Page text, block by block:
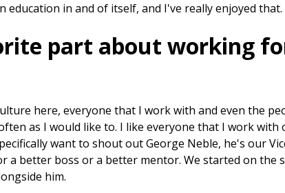
education in and of itself, and I've really enjoyed that.
part about working
here, everyone that I work with and even the
as I would like to. I like everyone that I work with
want to shout out George Neble, he's our
a better boss or a better mentor. We started on the
him.